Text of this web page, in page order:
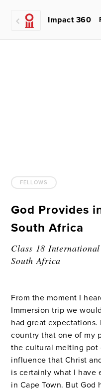
Impact 360
FELLOWS
God Provides
South Africa
Class 18
South Africa
From the moment I
Immersion trip we
had great
country that one of my
the cultural melting pot
influence that Christ
is certainly what I have
in Cape Town. But God